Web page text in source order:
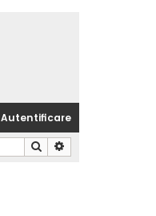
Autentificare
Căutare